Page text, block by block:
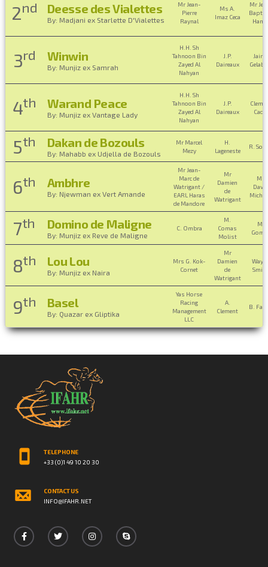
2nd Deesse des Vialettes
By: Madjani ex Starlette D'Vialettes
Mr Jean-
Pierre
Raynal
Ms A.
Imaz Ceca
Mr
3rd Winwin
By: Munjiz ex Samrah
H.H. Sh
Tahnoon Bin
Zayed Al
Nahyan
J.P.
Daireaux
Jaime
4th Warand Peace
By: Munjiz ex Vantage Lady
H.H. Sh
Tahnoon Bin
Zayed Al
Nahyan
J.P.
Daireaux
Cadel
5th Dakan de Bozouls
By: Mahabb ex Udjella de Bozouls
Mr Marcel
Mezy
H.
Lageneste
R.
6th Ambhre
By: Njewman ex Vert Amande
Mr Jean-
Marc de
Watrigant /
EARL Haras
de Mandore
Mr
Damien
de
Watrigant
Mr
David
7th Domino de Maligne
By: Munjiz ex Reve de Maligne
C. Ombra
M.
Comas
Molist
M.
8th Lou Lou
By: Munjiz ex Naira
Mrs G. Kok-
Cornet
Mr
Damien
de
Watrigant
Smith
9th Basel
By: Quazar ex Gliptika
Yas Horse
Racing
Management
LLC
A.
Clement
B.
TELEPHONE
+33 (0)1 49 10 20 30
CONTACT US
INFO@IFAHR.NET